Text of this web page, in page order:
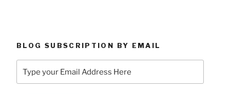
BLOG SUBSCRIPTION BY EMAIL
your